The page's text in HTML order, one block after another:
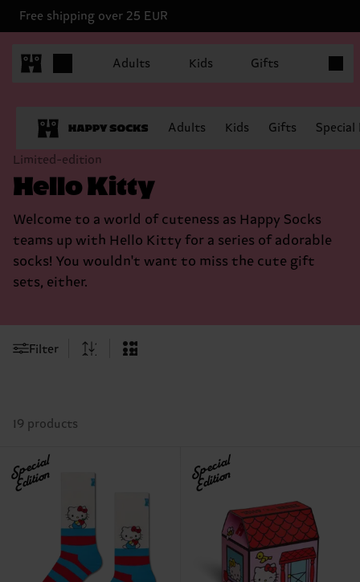
Free shipping over 25 EUR
Adults Kids Gifts
Adults Kids Gifts
Limited-edition
Hello Kitty
Welcome to a world of cuteness as Happy Socks
teams up with Hello Kitty for a series of adorable
socks! You wouldn't want to miss the cute gift
sets, either.
Filter
19 products
Special
Edition Special
Edition